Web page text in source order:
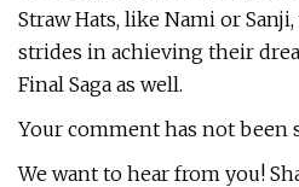
Straw Hats, like Nami or
strides in achieving their
Final Saga as well.
Your comment has not been
We want to hear from you!